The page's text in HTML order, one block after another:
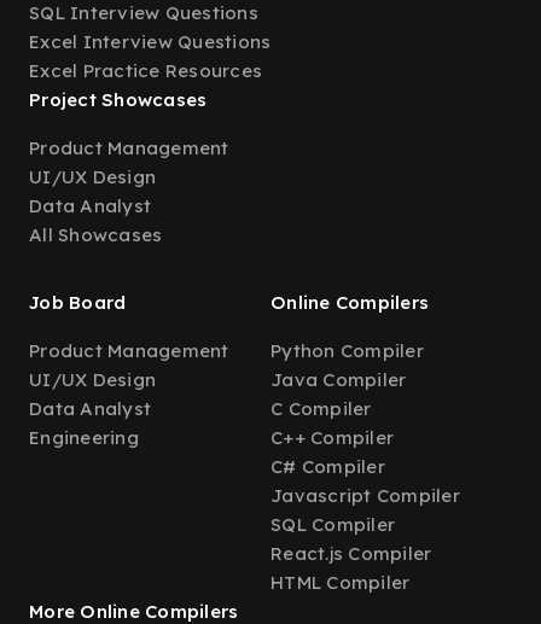
SQL Interview Questions
Excel Interview Questions
Excel Practice Resources
Project Showcases
Product Management
UI/UX Design
Data Analyst
All Showcases
Job Board
Product Management
UI/UX Design
Data Analyst
Engineering
Online Compilers
Python Compiler
Java Compiler
C Compiler
C++ Compiler
C# Compiler
Javascript Compiler
SQL Compiler
React.js Compiler
HTML Compiler
More Online Compilers